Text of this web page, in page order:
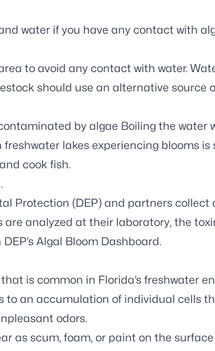
water if you have any contact with
to avoid any contact with water.
should use an alternative source
by algae Boiling the water
lakes experiencing blooms is
cook fish.
Protection (DEP) and partners collect
analyzed at their laboratory, the
Algal Bloom Dashboard.
is common in Florida’s freshwater
to an accumulation of individual cells
odors.
as scum, foam, or paint on the